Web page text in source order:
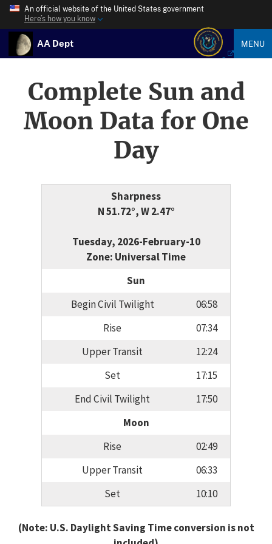
An official website of the United States government
Here’s how you know
AA Dept MENU
Complete Sun and
Moon Data for One
Day
Sharpness
N 51.72°, W 2.47°
Tuesday, 2026-February-10
Zone: Universal Time
Sun
Begin Civil Twilight
06:58
Rise
07:34
Upper Transit
12:24
Set
17:15
End Civil Twilight
17:50
Moon
Rise
02:49
Upper Transit
06:33
Set
10:10
(Note: U.S. Daylight Saving Time conversion is not